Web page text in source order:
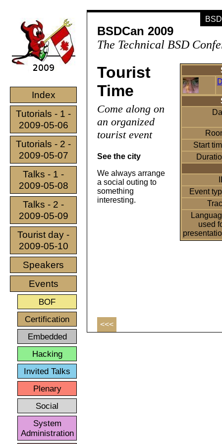
Index
Tutorials - 1 -
2009-05-06
Tutorials - 2 -
2009-05-07
Talks - 1 -
2009-05-08
Talks - 2 -
2009-05-09
Tourist day -
2009-05-10
Speakers
Events
BOF
Certification
Embedded
Hacking
Invited Talks
Plenary
Social
System
Administration
BSDCan 2009
The Technical BSD
Start
Event
used
Tourist
Time
Come along on
an organized
tourist event
See the city
We always arrange
a social outing to
something
interesting.
<<<